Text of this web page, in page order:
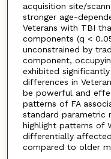
acquisition site/
stronger age-
Veterans with TBI
components (q <
unconstrained by
component,
exhibited
differences in
be powerful and
patterns of FA
standard parametric
highlight patterns of
differentially
compared to older